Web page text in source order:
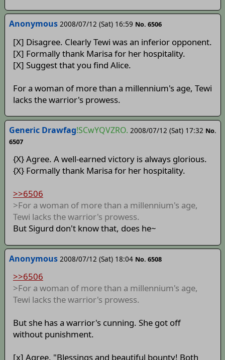
Anonymous 2008/07/12 (Sat) 16:59 No. 6506
[X] Disagree. Clearly Tewi was an inferior opponent.
[X] Formally thank Marisa for her hospitality.
[X] Suggest that you find Alice.
For a woman of more than a millennium's age, Tewi
lacks the warrior's prowess.
Generic Drawfag!SCwYQVZRO. 2008/07/12 (Sat) 17:32 No.
6507
{X} Agree. A well-earned victory is always glorious.
{X} Formally thank Marisa for her hospitality.
>>6506
>For a woman of more than a millennium's age,
Tewi lacks the warrior's prowess.
But Sigurd don't know that, does he~
Anonymous 2008/07/12 (Sat) 18:04 No. 6508
>>6506
>For a woman of more than a millennium's age,
Tewi lacks the warrior's prowess.
But she has a warrior's cunning. She got off
without punishment.
[x] Agree. "Blessings and beautiful bounty! Both